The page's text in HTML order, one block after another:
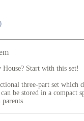
House? Start with this set!
three-part set which
be stored in a compact